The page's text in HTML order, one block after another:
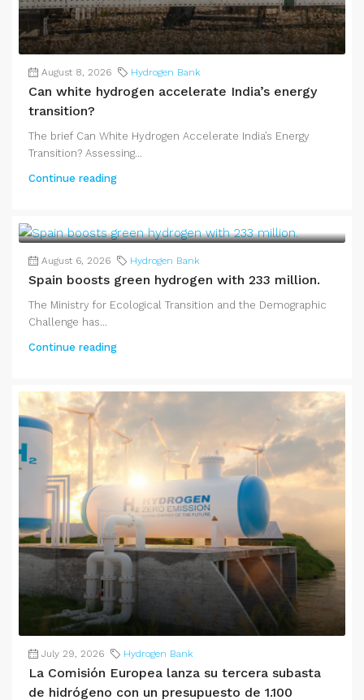
August 8, 2026 Hydrogen Bank
Can white hydrogen accelerate India’s energy
transition?
The brief Can White Hydrogen Accelerate India’s Energy
Transition? Assessing...
Continue reading
August 6, 2026 Hydrogen Bank
Spain boosts green hydrogen with 233 million.
The Ministry for Ecological Transition and the Demographic
Challenge has...
Continue reading
July 29, 2026 Hydrogen Bank
La Comisión Europea lanza su tercera subasta
de hidrógeno con un presupuesto de 1.100